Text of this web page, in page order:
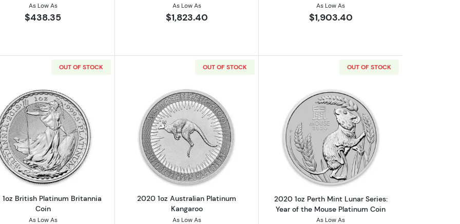
As Low As
$438.35
As Low As
$1,823.40
As Low As
$1,903.40
OUT OF STOCK
Read more about2018 1oz British Platinum Britannia Coin
1oz British Platinum Britannia
Coin
As Low As
OUT OF STOCK
Read more about2020 1oz Australian Platinum Kangaroo
2020 1oz Australian Platinum
Kangaroo
As Low As
OUT OF STOCK
Read more about2020 1oz Perth Mint
2020 1oz Perth Mint Lunar Series:
Year of the Mouse Platinum Coin
As Low As